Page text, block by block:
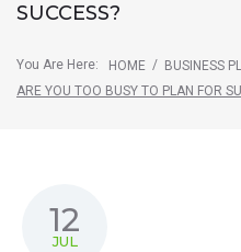
SUCCESS?
You Are Here: HOME / BUSINESS
ARE YOU TOO BUSY TO PLAN FOR
12
JUL